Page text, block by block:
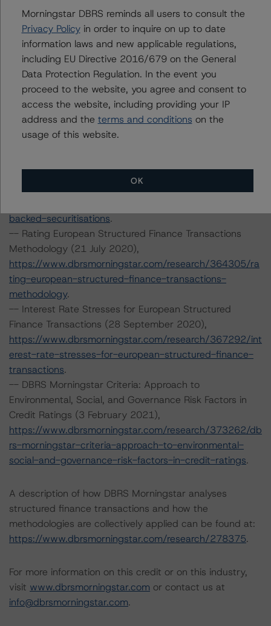
-- Legal Criteria for European Structured Finance
Transactions (6 April 2021),
https://www.dbrsmorningstar.com/research/376314/le
gal-criteria-for-european-structured-finance-
transactions
-- Operational Risk Assessment for European Structured
Finance Servicers (19 November 2020),
https://www.dbrsmorningstar.com/research/370270/op
erational-risk-assessment-for-european-structured-
finance-servicers
Backed Securitisations (3 September 2020),
backed-securitisations.
-- Rating European Structured Finance Transactions
Methodology (21 July 2020),
https://www.dbrsmorningstar.com/research/364305/ra
ting-european-structured-finance-transactions-
methodology.
-- Interest Rate Stresses for European Structured
Finance Transactions (28 September 2020),
https://www.dbrsmorningstar.com/research/367292/int
erest-rate-stresses-for-european-structured-finance-
transactions.
-- DBRS Morningstar Criteria: Approach to
Environmental, Social, and Governance Risk Factors in
Credit Ratings (3 February 2021),
https://www.dbrsmorningstar.com/research/373262/db
rs-morningstar-criteria-approach-to-environmental-
social-and-governance-risk-factors-in-credit-ratings.
A description of how DBRS Morningstar analyses
structured finance transactions and how the
methodologies are collectively applied can be found at:
https://www.dbrsmorningstar.com/research/278375.
For more information on this credit or on this industry,
visit www.dbrsmorningstar.com or contact us at
info@dbrsmorningstar.com.
Morningstar DBRS reminds all users to consult the
Privacy Policyin order to inquire on up to date
information laws and new applicable regulations,
including EU Directive 2016/679 on the General
Data Protection Regulation. In the event you
proceed to the website, you agree and consent to
access the website, including providing your IP
address and the terms and conditions on the
usage of this website.
OK